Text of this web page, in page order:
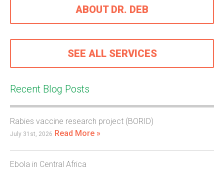
ABOUT DR. DEB
SEE ALL SERVICES
Recent Blog Posts
Rabies vaccine research project (BORID)
July 31st, 2026 Read More »
Ebola in Central Africa